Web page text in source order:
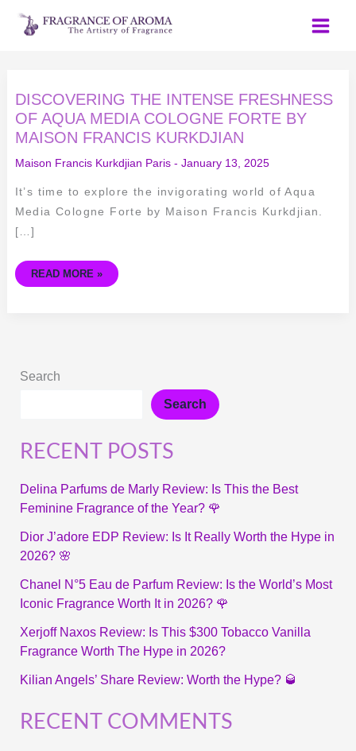
Skip
DISCOVERING THE INTENSE FRESHNESS
OF AQUA MEDIA COLOGNE FORTE BY
MAISON FRANCIS KURKDJIAN
Maison Francis Kurkdjian Paris- January 13, 2025
It’s time to explore the invigorating world of Aqua
Media Cologne Forte by Maison Francis Kurkdjian.
[…]
DISCOVERING
THE
INTENSE
FRESHNESS
OF
AQUA
MEDIA
COLOGNE
BY
MAISON
FRANCIS
KURKDJIAN
READ MORE »
Search
Search
RECENT POSTS
Delina Parfums de Marly Review: Is This the Best
Feminine Fragrance of the Year? 🌹
Dior J’adore EDP Review: Is It Really Worth the Hype in
2026? 🌸
Chanel N°5 Eau de Parfum Review: Is the World’s Most
Iconic Fragrance Worth It in 2026? 🌹
Xerjoff Naxos Review: Is This $300 Tobacco Vanilla
Fragrance Worth The Hype in 2026?
Kilian Angels’ Share Review: Worth the Hype? 🥃
RECENT COMMENTS